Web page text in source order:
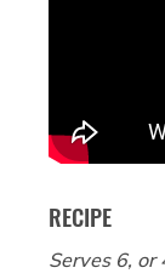
RECIPE
Serves 6, or